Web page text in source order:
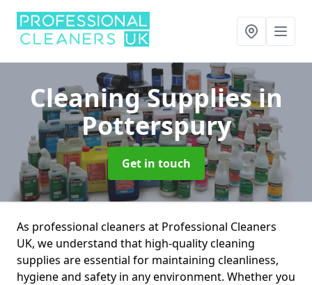
Cleaning Suppliesin
Potterspury
Get in touch
As professional cleaners at Professional Cleaners
UK, we understand that high-quality cleaning
supplies are essential for maintaining cleanliness,
hygiene and safety in any environment. Whether you